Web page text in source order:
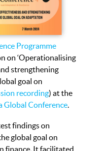
Programme
on ‘Operationalising
strengthening
goal on
recording) at the
Global Conference.
findings on
global goal on
finance. It facilitated